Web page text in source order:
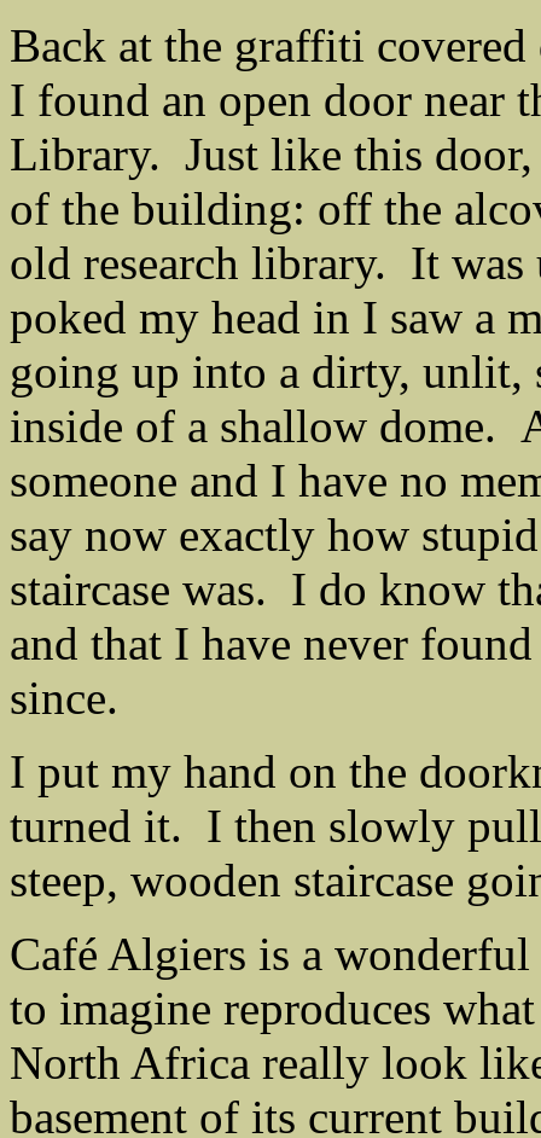
Back at the graffiti
I found an open door near
Library. Just like this door,
of the building: off the
old research library. It was
poked my head in I saw a
going up into a dirty, unlit,
inside of a shallow dome.
someone and I have no
say now exactly how
staircase was. I do know
and that I have never
since.
I put my hand on the
turned it. I then slowly
steep, wooden staircase
Café Algiers is a
to imagine reproduces
North Africa really look
basement of its current